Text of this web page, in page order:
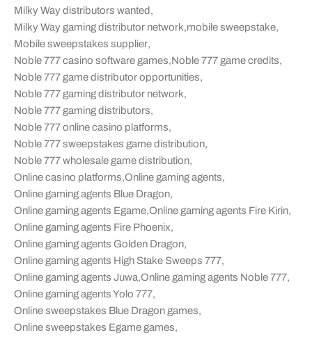
Milky Way distributors wanted,
Milky Way gaming distributor network,mobile sweepstake,
Mobile sweepstakes supplier,
Noble 777 casino software games,Noble 777 game credits,
Noble 777 game distributor opportunities,
Noble 777 gaming distributor network,
Noble 777 gaming distributors,
Noble 777 online casino platforms,
Noble 777 sweepstakes game distribution,
Noble 777 wholesale game distribution,
Online casino platforms,Online gaming agents,
Online gaming agents Blue Dragon,
Online gaming agents Egame,Online gaming agents Fire Kirin,
Online gaming agents Fire Phoenix,
Online gaming agents Golden Dragon,
Online gaming agents High Stake Sweeps 777,
Online gaming agents Juwa,Online gaming agents Noble 777,
Online gaming agents Yolo 777,
Online sweepstakes Blue Dragon games,
Online sweepstakes Egame games,